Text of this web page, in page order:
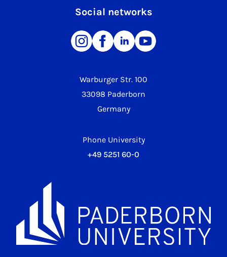
Warburger Str. 100
33098 Paderborn
Germany
Phone University
+49 5251 60-0
Social networks